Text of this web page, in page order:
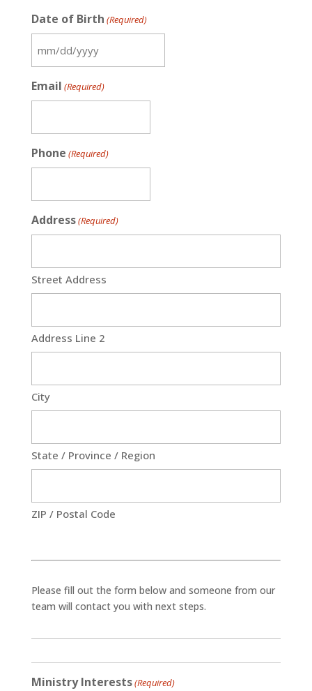
Date of Birth (Required)
MM
DD
slash
Email (Required)
Phone (Required)
Address(Required)
Street Address
Address Line 2
City
State / Province / Region
ZIP / Postal Code
Please fill out the form below and someone from our
team will contact you with next steps.
Ministry Interests(Required)